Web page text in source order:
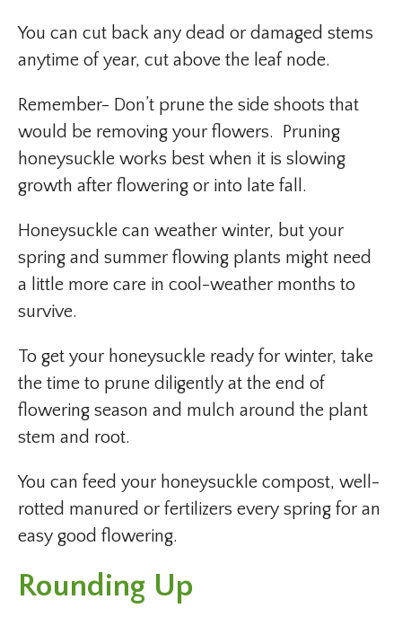
You can cut back any dead or damaged stems
anytime of year, cut above the leaf node.
Remember- Don’t prune the side shoots that
would be removing your flowers. Pruning
honeysuckle works best when it is slowing
growth after flowering or into late fall.
Honeysuckle can weather winter, but your
spring and summer flowing plants might need
a little more care in cool-weather months to
survive.
To get your honeysuckle ready for winter, take
the time to prune diligently at the end of
flowering season and mulch around the plant
stem and root.
You can feed your honeysuckle compost, well-
rotted manured or fertilizers every spring for an
easy good flowering.
Rounding Up